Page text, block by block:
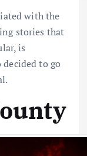
with the
stories that
is
to go